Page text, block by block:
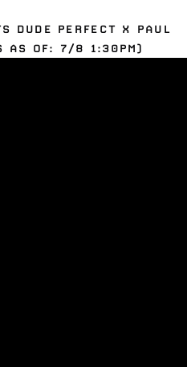
DUDE PERFECT X PAUL
AS OF: 7/8 1:30PM)